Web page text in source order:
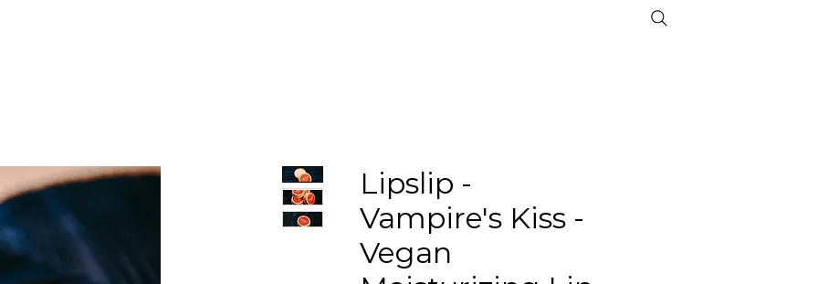
Lipslip -
Vampire's Kiss -
Vegan